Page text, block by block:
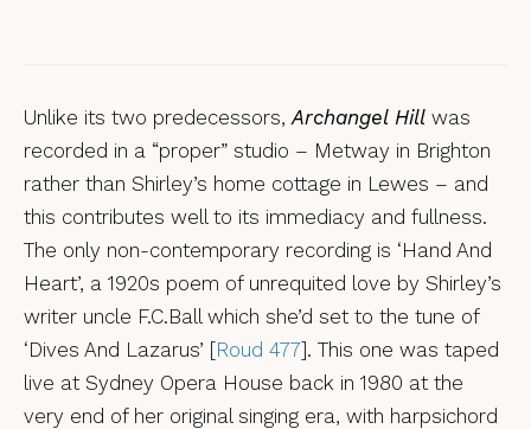
Unlike its two predecessors, Archangel Hill was
recorded in a “proper” studio – Metway in Brighton
rather than Shirley’s home cottage in Lewes – and
this contributes well to its immediacy and fullness.
The only non-contemporary recording is ‘Hand And
Heart’, a 1920s poem of unrequited love by Shirley’s
writer uncle F.C.Ball which she’d set to the tune of
‘Dives And Lazarus’ [Roud 477]. This one was taped
live at Sydney Opera House back in 1980 at the
very end of her original singing era, with harpsichord